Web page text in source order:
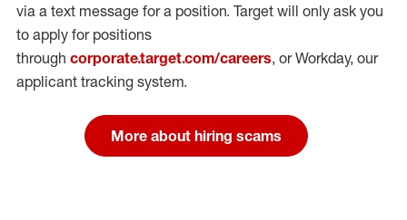
via a text message for a position. Target will only ask you
to apply for positions
through corporate.target.com/careers, or Workday, our
applicant tracking system.
More about hiring scams